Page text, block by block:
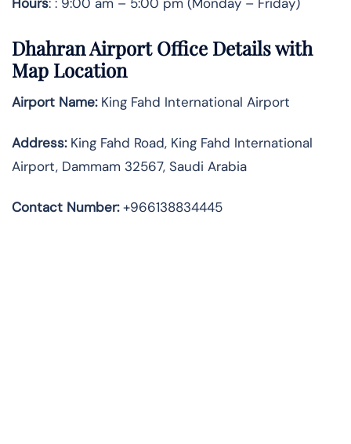
Dhahran Airport Office Details with
Map Location
Airport Name:King Fahd International Airport
Address:King Fahd Road, King Fahd International
Airport, Dammam 32567, Saudi Arabia
Contact Number:+966138834445